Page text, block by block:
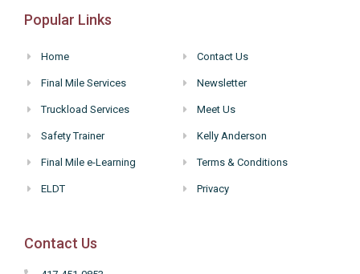
Popular Links
Home
Final Mile Services
Truckload Services
Safety Trainer
Final Mile e-Learning
ELDT
Contact Us
Newsletter
Meet Us
Kelly Anderson
Terms & Conditions
Privacy
Contact Us